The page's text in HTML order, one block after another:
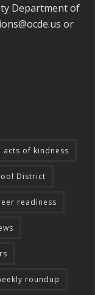
Department of
or
acts of kindness
District
readiness
roundup